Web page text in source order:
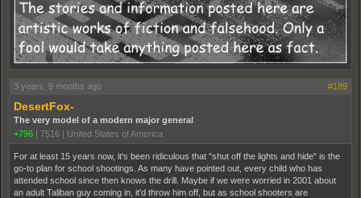
3 years, 9 months ago #189
DesertFox-
The very model of a modern major general
+796 | 7516 | United States of America
For at least 15 years now, it's been ridiculous that "shut off the lights and hide" is the
go-to plan for school shootings. As many have pointed out, every child who has
attended school since then knows the drill. Maybe if we were worried in 2001 about
an adult Taliban guy coming in, it'd throw him off, but as school shooters are